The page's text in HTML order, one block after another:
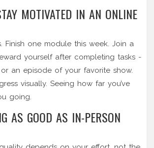
MOTIVATED IN AN ONLINE
Finish one module this week. Join a
yourself after completing tasks -
an episode of your favorite show.
visually. Seeing how far you’ve
going.
AS GOOD AS IN-PERSON